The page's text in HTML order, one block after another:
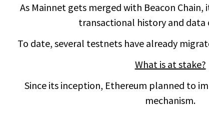
As Mainnet gets merged with Beacon
transactional history and data
To date, several testnets have already
What is at stake?
Since its inception, Ethereum planned to
mechanism.